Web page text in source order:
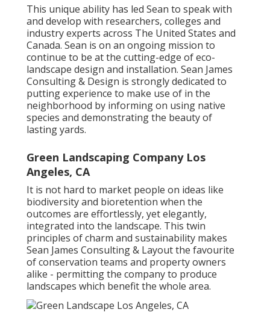
This unique ability has led Sean to speak with
and develop with researchers, colleges and
industry experts across The United States and
Canada. Sean is on an ongoing mission to
continue to be at the cutting-edge of eco-
landscape design and installation. Sean James
Consulting & Design is strongly dedicated to
putting experience to make use of in the
neighborhood by informing on using native
species and demonstrating the beauty of
lasting yards.
Green Landscaping Company Los
Angeles, CA
It is not hard to market people on ideas like
biodiversity and bioretention when the
outcomes are effortlessly, yet elegantly,
integrated into the landscape. This twin
principles of charm and sustainability makes
Sean James Consulting & Layout the favourite
of conservation teams and property owners
alike - permitting the company to produce
landscapes which benefit the whole area.